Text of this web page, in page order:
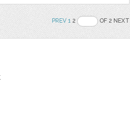
PREV 12 OF 2 NEXT